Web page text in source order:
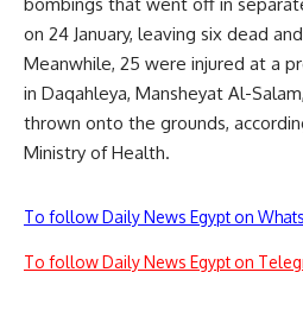
on 24 January, leaving six dead
Meanwhile, 25 were injured at a
in Daqahleya, Mansheyat Al-
thrown onto the grounds,
Ministry of Health.
To follow Daily News Egypt on
To follow Daily News Egypt on